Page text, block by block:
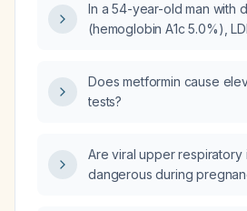
of elevated alkaline
total cholesterol 230 mg/
cholesterol 97 mg/dL?
In a 54-year-old man with
(hemoglobin A1c 5.0%),
therapy?
Does metformin cause
tests?
Are viral upper respiratory
dangerous during